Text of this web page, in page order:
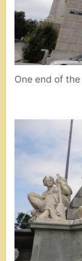
One end of